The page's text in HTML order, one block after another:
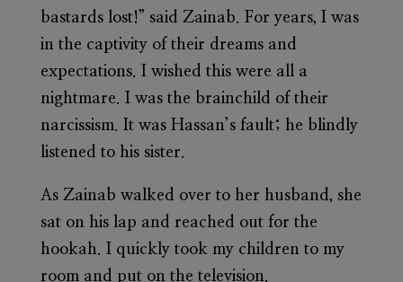
bastards lost!” said Zainab. For years, I was
in the captivity of their dreams and
expectations. I wished this were all a
nightmare. I was the brainchild of their
narcissism. It was Hassan’s fault; he blindly
listened to his sister.
As Zainab walked over to her husband, she
sat on his lap and reached out for the
hookah. I quickly took my children to my
room and put on the television.